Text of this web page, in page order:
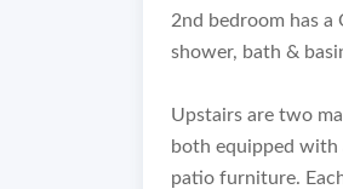
2nd bedroom has a
shower, bath &
Upstairs are two
both equipped with
patio furniture.